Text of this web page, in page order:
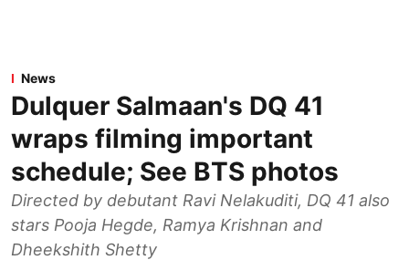
News
Dulquer Salmaan's DQ 41
wraps filming important
schedule; See BTS photos
Directed by debutant Ravi Nelakuditi, DQ 41 also
stars Pooja Hegde, Ramya Krishnan and
Dheekshith Shetty